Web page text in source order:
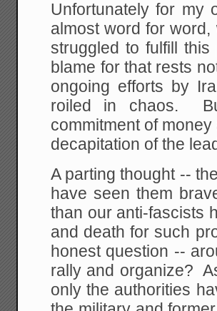
Unfortunately for my
almost word for
struggled to fulfill
blame for that rests
ongoing efforts by
roiled in chaos.
commitment of
decapitation of the
A parting thought --
have seen them
than our anti-fascists
and death for such
honest question --
rally and organize?
only the authorities